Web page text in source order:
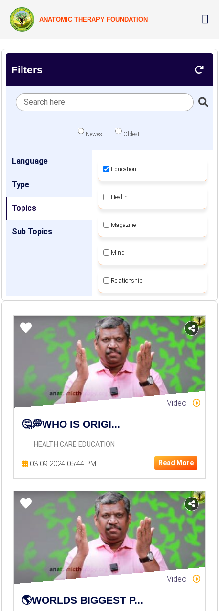
ANATOMIC THERAPY FOUNDATION
Filters
Newest Oldest
Language
Type
Topics
Sub Topics
Education
Health
Magazine
Mind
Relationship
Self Sustainable Living
Social Awareness
Spiritual Movement
Women Empowerment
World Politics
Video
🤔💭WHO IS ORIGI...
HEALTH CARE EDUCATION
03-09-2024 05:44 PM Read More
Video
🌎WORLDS BIGGEST P...